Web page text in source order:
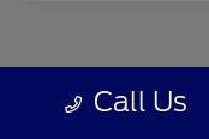
Call Us